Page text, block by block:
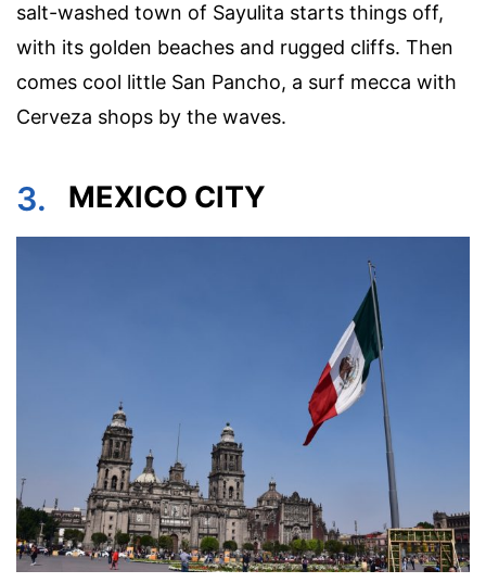
salt-washed town of Sayulita starts things off,
with its golden beaches and rugged cliffs. Then
comes cool little San Pancho, a surf mecca with
Cerveza shops by the waves.
3. MEXICO CITY